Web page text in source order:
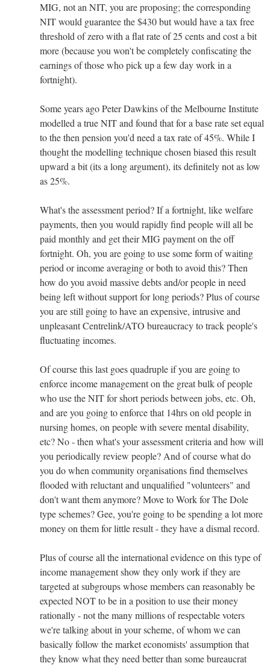
MIG, not an NIT, you are proposing; the corresponding
NIT would guarantee the $430 but would have a tax free
threshold of zero with a flat rate of 25 cents and cost a bit
more (because you won't be completely confiscating the
earnings of those who pick up a few day work in a
fortnight).
Some years ago Peter Dawkins of the Melbourne Institute
modelled a true NIT and found that for a base rate set equal
to the then pension you'd need a tax rate of 45%. While I
thought the modelling technique chosen biased this result
upward a bit (its a long argument), its definitely not as low
as 25%.
What's the assessment period? If a fortnight, like welfare
payments, then you would rapidly find people will all be
paid monthly and get their MIG payment on the off
fortnight. Oh, you are going to use some form of waiting
period or income averaging or both to avoid this? Then
how do you avoid massive debts and/or people in need
being left without support for long periods? Plus of course
you are still going to have an expensive, intrusive and
unpleasant Centrelink/ATO bureaucracy to track people's
fluctuating incomes.
Of course this last goes quadruple if you are going to
enforce income management on the great bulk of people
who use the NIT for short periods between jobs, etc. Oh,
and are you going to enforce that 14hrs on old people in
nursing homes, on people with severe mental disability,
etc? No - then what's your assessment criteria and how will
you periodically review people? And of course what do
you do when community organisations find themselves
flooded with reluctant and unqualified "volunteers" and
don't want them anymore? Move to Work for The Dole
type schemes? Gee, you're going to be spending a lot more
money on them for little result - they have a dismal record.
Plus of course all the international evidence on this type of
income management show they only work if they are
targeted at subgroups whose members can reasonably be
expected NOT to be in a position to use their money
rationally - not the many millions of respectable voters
we're talking about in your scheme, of whom we can
basically follow the market economists' assumption that
they know what they need better than some bureaucrat